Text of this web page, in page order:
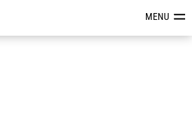
Reviews &MENU